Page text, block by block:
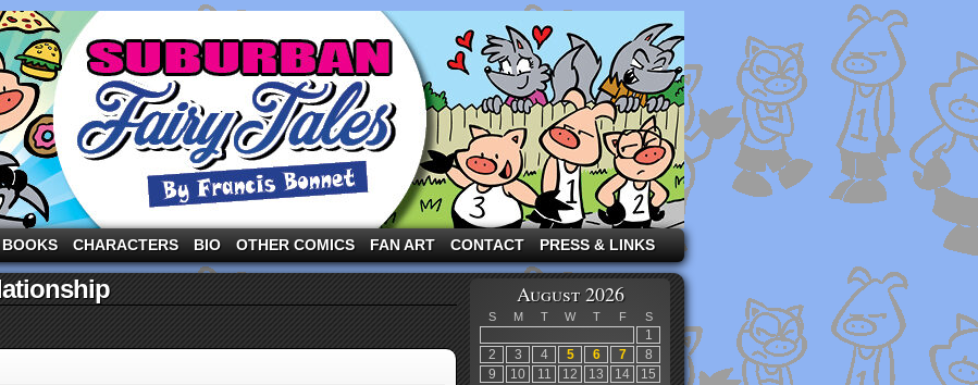
the three pigs and other fairy tale characters in modern suburbia!
BOOKS CHARACTERS BIO OTHER COMICS FAN ART CONTACT PRESS & LINKS
August 2026
S M T W T F S
1
2
3 4 5 6 7
8
9
10 11 12 13 14
15